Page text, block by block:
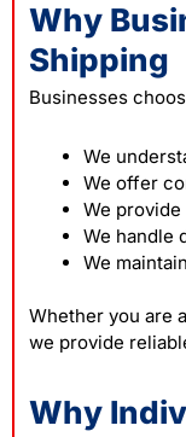
Why
Shipping
Businesses
We
We offer
We
We handle
We
Whether you are
we provide
Why